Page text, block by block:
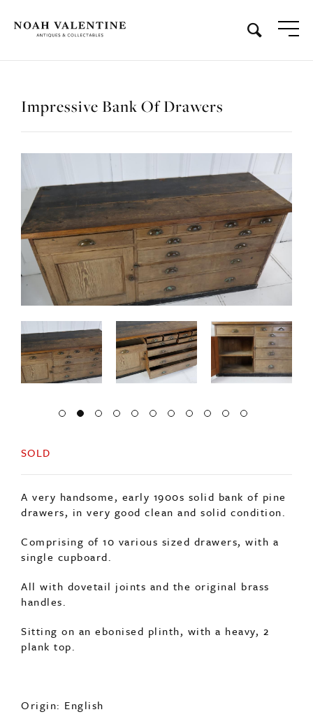
Impressive Bank Of Drawers
SOLD
A very handsome, early 1900s solid bank of pine
drawers, in very good clean and solid condition.
Comprising of 10 various sized drawers, with a
single cupboard.
All with dovetail joints and the original brass
handles.
Sitting on an ebonised plinth, with a heavy, 2
plank top.
Origin: English